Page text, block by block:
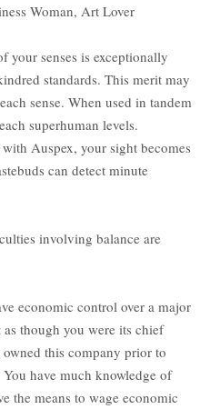
Woman, Art Lover
your senses is exceptionally
standards. This merit may
sense. When used in tandem
superhuman levels.
Auspex, your sight becomes
can detect minute
involving balance are
economic control over a major
though you were its chief
this company prior to
have much knowledge of
the means to wage economic